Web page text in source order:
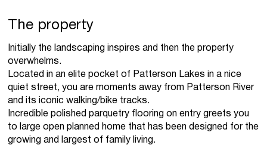
The property
Initially the landscaping inspires and then the property
overwhelms.
Located in an elite pocket of Patterson Lakes in a nice
quiet street, you are moments away from Patterson River
and its iconic walking/bike tracks.
Incredible polished parquetry flooring on entry greets you
to large open planned home that has been designed for the
growing and largest of family living.